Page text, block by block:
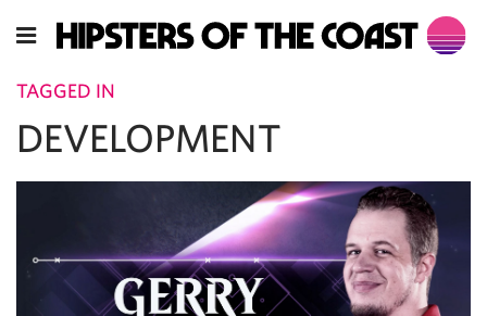
TAGGED IN
DEVELOPMENT